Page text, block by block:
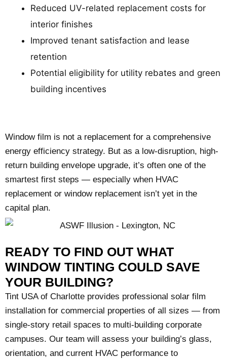
Reduced UV-related replacement costs for
interior finishes
Improved tenant satisfaction and lease
retention
Potential eligibility for utility rebates and green
building incentives
Window film is not a replacement for a comprehensive
energy efficiency strategy. But as a low-disruption, high-
return building envelope upgrade, it’s often one of the
smartest first steps — especially when HVAC
replacement or window replacement isn’t yet in the
capital plan.
READY TO FIND OUT WHAT
WINDOW TINTING COULD SAVE
YOUR BUILDING?
Tint USA of Charlotte provides professional solar film
installation for commercial properties of all sizes — from
single-story retail spaces to multi-building corporate
campuses. Our team will assess your building’s glass,
orientation, and current HVAC performance to